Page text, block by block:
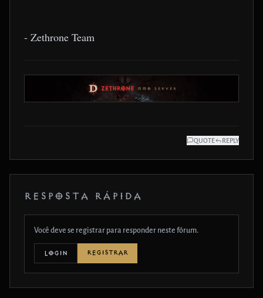
- Zethrone Team
QUOTE REPLY
RESPOSTA RÁPIDA
Você deve se registrar para responder neste fórum.
LOGIN REGISTRAR